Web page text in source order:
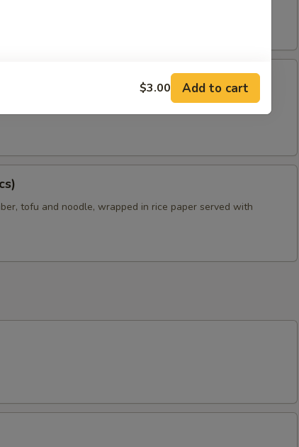
(2 pcs)
and noodle, wrapped in rice paper served with peanut
tofu and noodle, wrapped in rice paper served with
$3.00 Add to cart